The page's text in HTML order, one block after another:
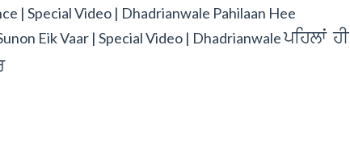
| Special Video | Dhadrianwale Pahilaan Hee
Eik Vaar | Special Video | Dhadrianwalepihlwˆ hI